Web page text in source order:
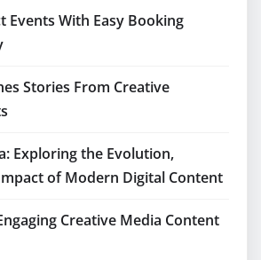
Events With Easy Booking
Stories From Creative
Exploring the Evolution,
of Modern Digital Content
Creative Media Content